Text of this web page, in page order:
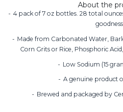
About the
4 pack of 7 oz bottles. 28 total
Made from Carbonated Water,
Corn Grits or Rice, Phosphoric
Low Sodium (15
A genuine product
Brewed and packaged by